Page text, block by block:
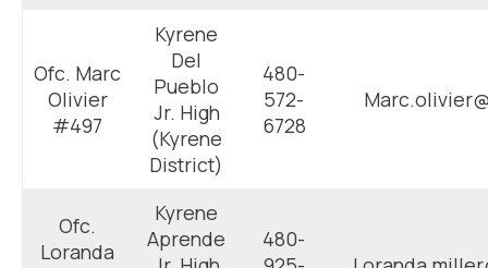
Ofc. Marc
Olivier
#497
Kyrene
Del
Pueblo
Jr. High
(Kyrene
District)
480-
572-
6728
Ofc.
Loranda
Kyrene
Aprende
480-